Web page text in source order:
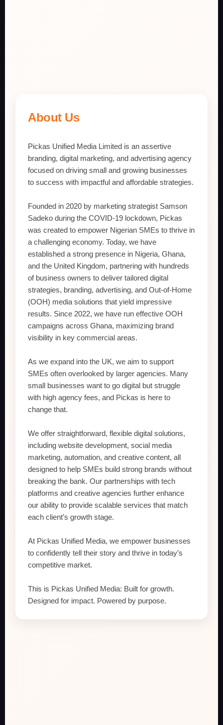
About Us
Pickas Unified Media Limited is an assertive
branding, digital marketing, and advertising agency
focused on driving small and growing businesses
to success with impactful and affordable strategies.
Founded in 2020 by marketing strategist Samson
Sadeko during the COVID-19 lockdown, Pickas
was created to empower Nigerian SMEs to thrive in
a challenging economy. Today, we have
established a strong presence in Nigeria, Ghana,
and the United Kingdom, partnering with hundreds
of business owners to deliver tailored digital
strategies, branding, advertising, and Out-of-Home
(OOH) media solutions that yield impressive
results. Since 2022, we have run effective OOH
campaigns across Ghana, maximizing brand
visibility in key commercial areas.
As we expand into the UK, we aim to support
SMEs often overlooked by larger agencies. Many
small businesses want to go digital but struggle
with high agency fees, and Pickas is here to
change that.
We offer straightforward, flexible digital solutions,
including website development, social media
marketing, automation, and creative content, all
designed to help SMEs build strong brands without
breaking the bank. Our partnerships with tech
platforms and creative agencies further enhance
our ability to provide scalable services that match
each client’s growth stage.
At Pickas Unified Media, we empower businesses
to confidently tell their story and thrive in today’s
competitive market.
This is Pickas Unified Media: Built for growth.
Designed for impact. Powered by purpose.